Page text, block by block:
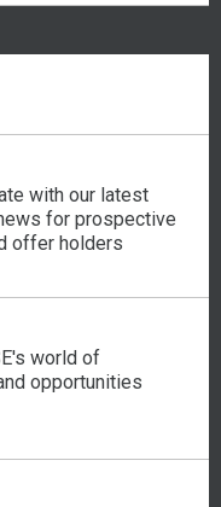
with our latest
for prospective
offer holders
world of
opportunities